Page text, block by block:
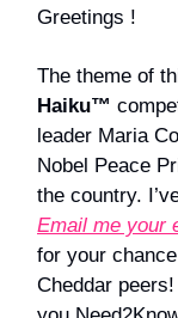
Greetings !
The theme of
Haiku™
leader Maria
Nobel Peace
the country.
Email me your
for your
Cheddar